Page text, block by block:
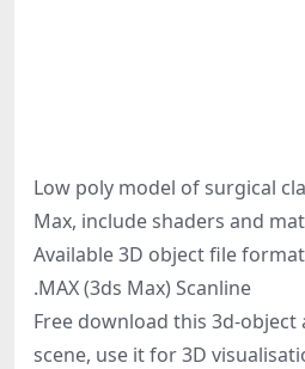
Low poly model of surgical
Max, include shaders and
Available 3D object file
.MAX (3ds Max) Scanline
Free download this 3d-
scene, use it for 3D